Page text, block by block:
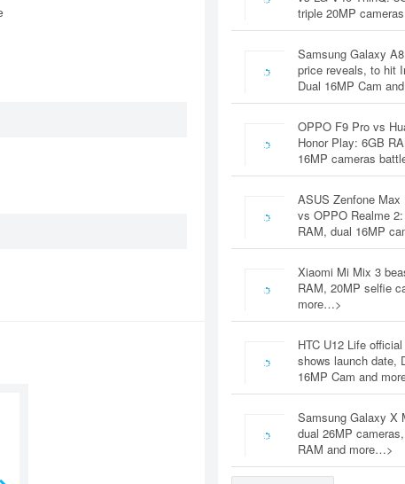
triple 20MP
Samsung Galaxy
price reveals, to hit
Dual 16MP Cam
OPPO F9 Pro vs
Honor Play: 6GB
16MP cameras
ASUS Zenfone Max
vs OPPO Realme
RAM, dual 16MP
Xiaomi Mi Mix 3
RAM, 20MP selfie
more…>
HTC U12 Life
shows launch date,
16MP Cam and
Samsung Galaxy X
dual 26MP
RAM and more…>